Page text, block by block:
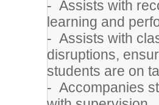
- Assists with
learning and
- Assists with
disruptions,
students are on
- Accompanies